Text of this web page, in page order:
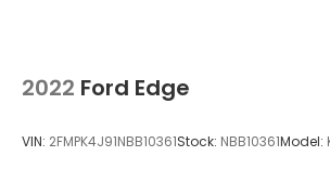
2022 Ford Edge
VIN: 2FMPK4J91NBB10361Stock: NBB10361Model: